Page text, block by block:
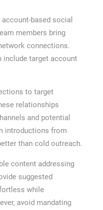
based social
members bring
connections.
include target account
to target
relationships
and potential
introductions from
than cold outreach.
content addressing
suggested
while
avoid mandating